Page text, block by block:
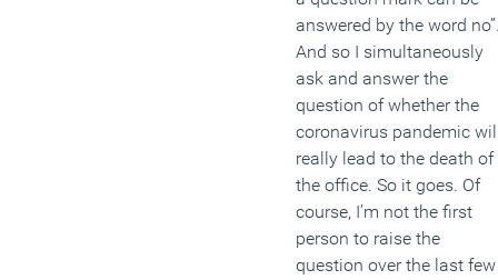
answered by the word
And so I simultaneously
ask and answer the
question of whether the
coronavirus pandemic
really lead to the death of
the office. So it goes. Of
course, I’m not the first
person to raise the
question over the last few